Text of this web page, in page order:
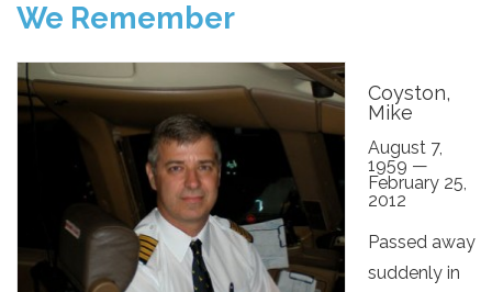
We Remember
Coyston,
Mike
August 7,
1959 —
February 25,
2012
Passed away
suddenly in